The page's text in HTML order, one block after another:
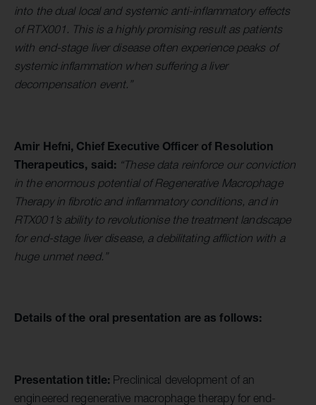
into the dual local and systemic anti-inflammatory effects
of RTX001. This is a highly promising result as patients
with end-stage liver disease often experience peaks of
systemic inflammation when suffering a liver
decompensation event.”
Amir Hefni, Chief Executive Officer of Resolution
Therapeutics, said: “These data reinforce our conviction
in the enormous potential of Regenerative Macrophage
Therapy in fibrotic and inflammatory conditions, and in
RTX001’s ability to revolutionise the treatment landscape
for end-stage liver disease, a debilitating affliction with a
huge unmet need.”
Details of the oral presentation are as follows:
Presentation title: Preclinical development of an
engineered regenerative macrophage therapy for end-